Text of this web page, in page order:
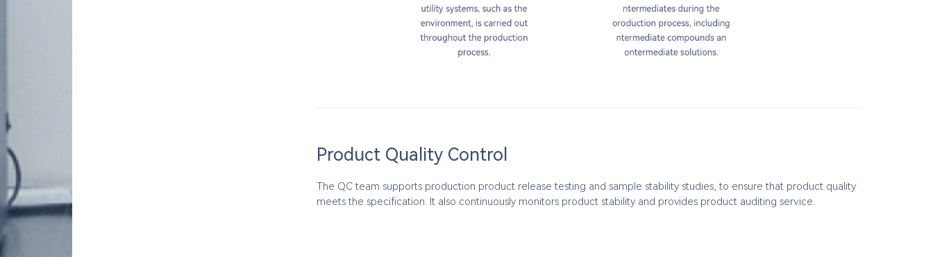
Product Quality Control
The QC team supports production product release testing and sample stability studies, to ensure that product quality
meets the specification. It also continuously monitors product stability and provides product auditing service.